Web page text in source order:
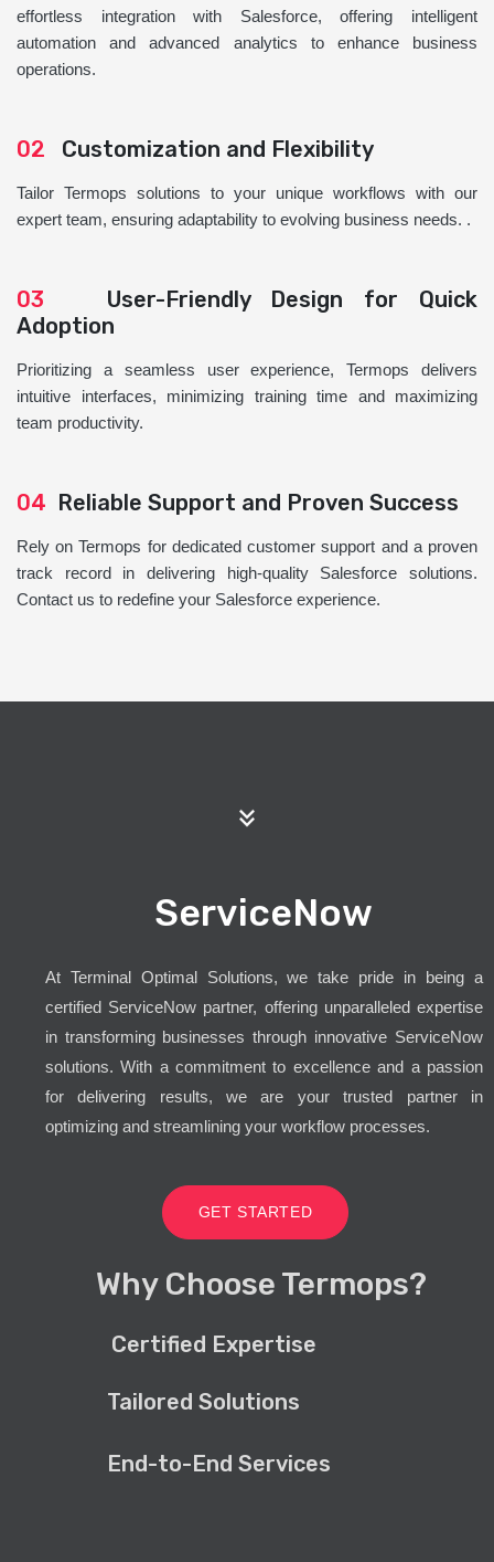
effortless integration with Salesforce, offering intelligent
automation and advanced analytics to enhance business
operations.
02 Customization and Flexibility
Tailor Termops solutions to your unique workflows with our
expert team, ensuring adaptability to evolving business needs. .
03 User-Friendly Design for Quick
Adoption
Prioritizing a seamless user experience, Termops delivers
intuitive interfaces, minimizing training time and maximizing
team productivity.
04 Reliable Support and Proven Success
Rely on Termops for dedicated customer support and a proven
track record in delivering high-quality Salesforce solutions.
Contact us to redefine your Salesforce experience.
ServiceNow
At Terminal Optimal Solutions, we take pride in being a
certified ServiceNow partner, offering unparalleled expertise
in transforming businesses through innovative ServiceNow
solutions. With a commitment to excellence and a passion
for delivering results, we are your trusted partner in
optimizing and streamlining your workflow processes.
GET STARTED
Why Choose Termops?
Certified Expertise
Tailored Solutions
End-to-End Services